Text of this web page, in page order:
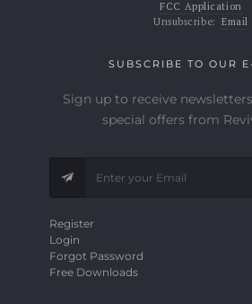
FCC Application
Unsubscribe: Email
SUBSCRIBE TO OUR
Sign up to receive
special offers from
Register
Login
Forgot Password
Free Downloads